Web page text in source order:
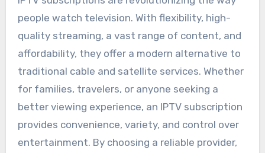
people watch television. With flexibility, high-
quality streaming, a vast range of content, and
affordability, they offer a modern alternative to
traditional cable and satellite services. Whether
for families, travelers, or anyone seeking a
better viewing experience, an IPTV subscription
provides convenience, variety, and control over
entertainment. By choosing a reliable provider,